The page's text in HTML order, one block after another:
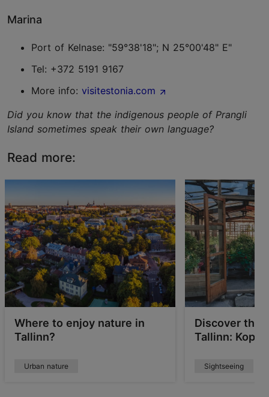
Marina
Port of Kelnase: "59°38'18"; N 25°00'48" E"
Tel: +372 5191 9167
More info: visitestonia.com
Did you know that the indigenous people of Prangli
Island sometimes speak their own language?
Read more:
Where to enjoy nature in
Tallinn?
Urban nature
Discover the
Tallinn: Kopli
Sightseeing